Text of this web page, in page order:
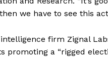
we have to see this
firm Zignal
promoting a “rigged